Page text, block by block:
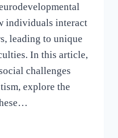
individuals interact
leading to unique
In this article,
challenges
explore the